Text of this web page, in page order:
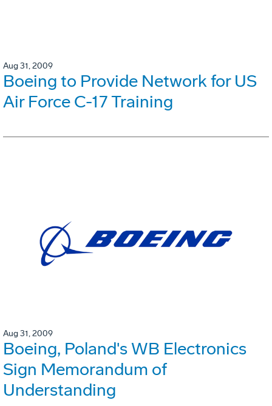
Aug 31, 2009
Boeing to Provide Network for US
Air Force C-17 Training
Aug 31, 2009
Boeing, Poland's WB Electronics
Sign Memorandum of
Understanding